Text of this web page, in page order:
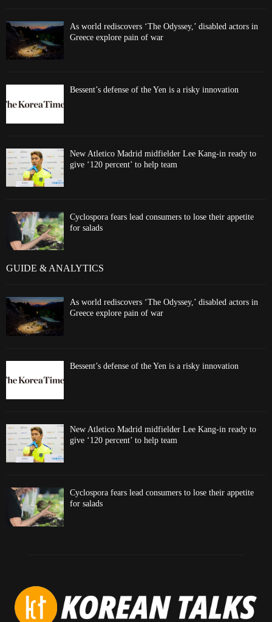
As world rediscovers ‘The Odyssey,’ disabled actors in
Greece explore pain of war
Bessent’s defense of the Yen is a risky innovation
New Atletico Madrid midfielder Lee Kang-in ready to
give ‘120 percent’ to help team
Cyclospora fears lead consumers to lose their appetite
for salads
GUIDE & ANALYTICS
As world rediscovers ‘The Odyssey,’ disabled actors in
Greece explore pain of war
Bessent’s defense of the Yen is a risky innovation
New Atletico Madrid midfielder Lee Kang-in ready to
give ‘120 percent’ to help team
Cyclospora fears lead consumers to lose their appetite
for salads